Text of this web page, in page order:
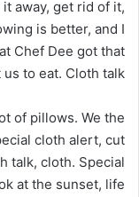
away, get rid of it,
is better, and I
Chef Dee got that
to eat. Cloth talk.
of pillows. We the
cloth alert, cut
talk, cloth. Special
at the sunset, life